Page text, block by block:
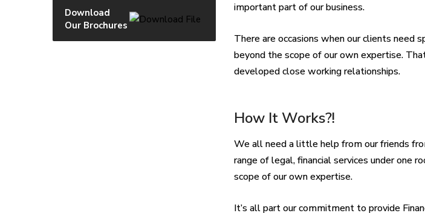
Download
Our Brochures
important part of our business.
There are occasions when our clients need
beyond the scope of our own expertise.
developed close working relationships.
How It Works?!
We all need a little help from our friends
range of legal, financial services under one
scope of our own expertise.
It’s all part our commitment to provide